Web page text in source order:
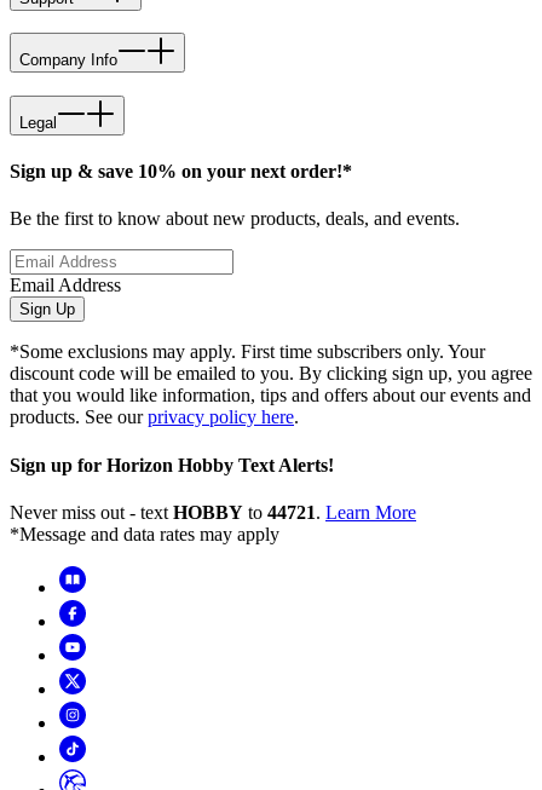
Company Info
Legal
Sign up & save 10% on your next order!*
Be the first to know about new products, deals, and events.
Email Address
Sign Up
*Some exclusions may apply. First time subscribers only. Your
discount code will be emailed to you. By clicking sign up, you agree
that you would like information, tips and offers about our events and
products. See ourprivacy policy here.
Sign up for Horizon Hobby Text Alerts!
Never miss out - text HOBBY to 44721. Learn More
*Message and data rates may apply